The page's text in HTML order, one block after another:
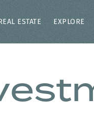
ESTATE EXPLORE